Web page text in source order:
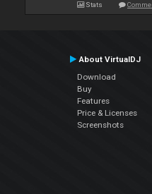
Stats
About VirtualDJ
Download
Buy
Features
Price & Licenses
Screenshots